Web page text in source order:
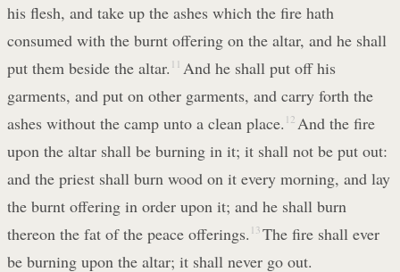
his flesh, and take up the ashes which the fire hath
consumed with the burnt offering on the altar, and he shall
put them beside the altar. 11 And he shall put off his
garments, and put on other garments, and carry forth the
ashes without the camp unto a clean place. 12 And the fire
upon the altar shall be burning in it; it shall not be put out:
and the priest shall burn wood on it every morning, and lay
the burnt offering in order upon it; and he shall burn
thereon the fat of the peace offerings. 13 The fire shall ever
be burning upon the altar; it shall never go out.